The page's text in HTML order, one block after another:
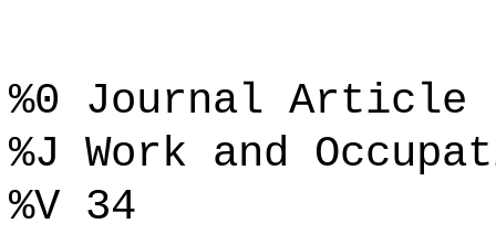
%0 Journal Article
%J Work and
%V 34